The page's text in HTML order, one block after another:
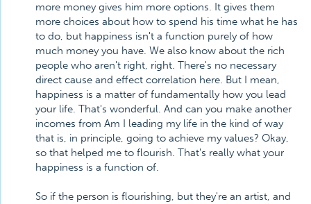
more money gives him more options. It gives them
more choices about how to spend his time what he has
to do, but happiness isn't a function purely of how
much money you have. We also know about the rich
people who aren't right, right. There's no necessary
direct cause and effect correlation here. But I mean,
happiness is a matter of fundamentally how you lead
your life. That's wonderful. And can you make another
incomes from Am I leading my life in the kind of way
that is, in principle, going to achieve my values? Okay,
so that helped me to flourish. That's really what your
happiness is a function of.
So if the person is flourishing, but they're an artist, and